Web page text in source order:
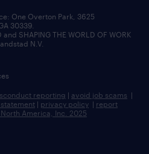
One Overton Park, 3625
30339.
and SHAPING THE WORLD OF WORK
N.V.
reporting | avoid job scams |
| privacy policy | report
America, Inc. 2025